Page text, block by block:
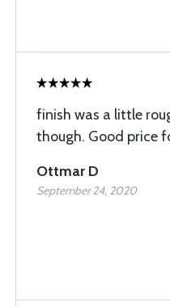
finish was a little
though. Good price
Ottmar D
September 24, 2020